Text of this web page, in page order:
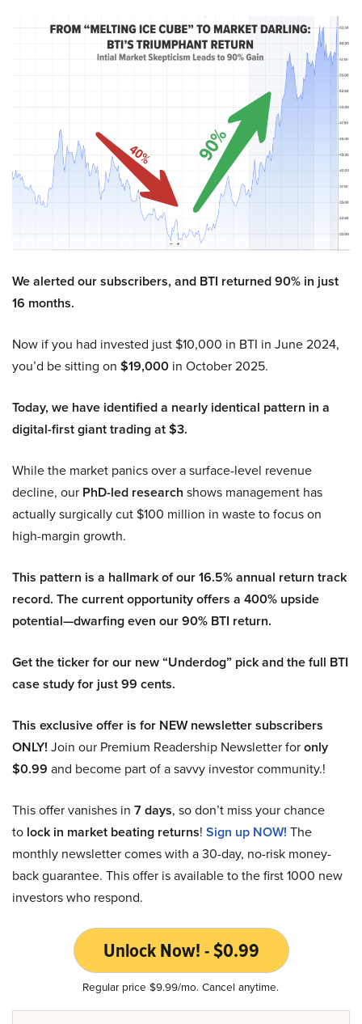
We alerted our subscribers, and BTI returned 90% in just
16 months.
Now if you had invested just $10,000 in BTI in June 2024,
you’d be sitting on $19,000 in October 2025.
Today, we have identified a nearly identical pattern in a
digital-first giant trading at $3.
While the market panics over a surface-level revenue
decline, our PhD-led research shows management has
actually surgically cut $100 million in waste to focus on
high-margin growth.
This pattern is a hallmark of our 16.5% annual return track
record. The current opportunity offers a 400% upside
potential—dwarfing even our 90% BTI return.
Get the ticker for our new “Underdog” pick and the full BTI
case study for just 99 cents.
This exclusive offer is for NEW newsletter subscribers
ONLY! Join our Premium Readership Newsletter foronly
$0.99 and become part of a savvy investor community.!
This offer vanishes in 7 days, so don’t miss your chance
to lock in market beating returns! Sign up NOW! The
monthly newsletter comes with a 30-day, no-risk money-
back guarantee. This offer is available to the first 1000 new
investors who respond.
Unlock Now! - $0.99
Regular price $9.99/mo. Cancel anytime.